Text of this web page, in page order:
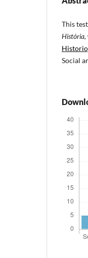
This
História,
Social